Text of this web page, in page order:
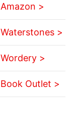
Amazon >
Waterstones >
Wordery >
Book Outlet >